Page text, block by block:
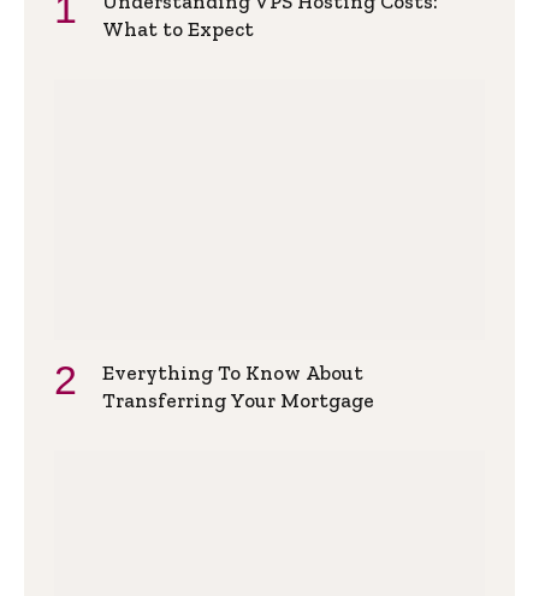
What to Expect
Everything To Know About
Transferring Your Mortgage